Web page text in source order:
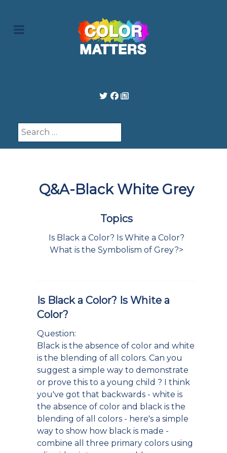
Search
Q&A-Black White Grey
Topics
Is Black a Color? Is White a Color?
What is the Symbolism of Grey?>
Is Black a Color? Is White a
Color?
Question:
Black is the absence of color and white
is the blending of all colors. Can you
suggest a simple way to demonstrate
or prove this to a young child ? I think
you've got that backwards - white is
the absence of color and black is the
blending of all colors - here's a simple
way to show how black is made -
combine all three primary colors using